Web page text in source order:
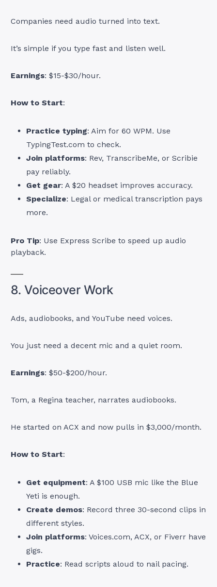
Companies need audio turned into text.
It’s simple if you type fast and listen well.
Earnings: $15-$30/hour.
How to Start:
Practice typing: Aim for 60 WPM. Use
TypingTest.com to check.
Join platforms: Rev, TranscribeMe, or Scribie
pay reliably.
Get gear: A $20 headset improves accuracy.
Specialize: Legal or medical transcription pays
more.
Pro Tip: Use Express Scribe to speed up audio
playback.
8. Voiceover Work
Ads, audiobooks, and YouTube need voices.
You just need a decent mic and a quiet room.
Earnings: $50-$200/hour.
Tom, a Regina teacher, narrates audiobooks.
He started on ACX and now pulls in $3,000/month.
How to Start:
Get equipment: A $100 USB mic like the Blue
Yeti is enough.
Create demos: Record three 30-second clips in
different styles.
Join platforms: Voices.com, ACX, or Fiverr have
gigs.
Practice: Read scripts aloud to nail pacing.